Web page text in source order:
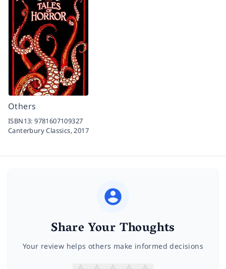
Others
ISBN13:9781607109327
Canterbury Classics,2017
Share Your Thoughts
Your review helps others make informed decisions